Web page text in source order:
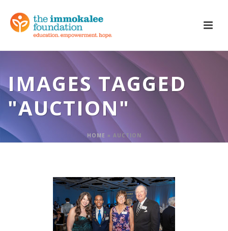
IMAGES TAGGED
"AUCTION"
HOME » AUCTION